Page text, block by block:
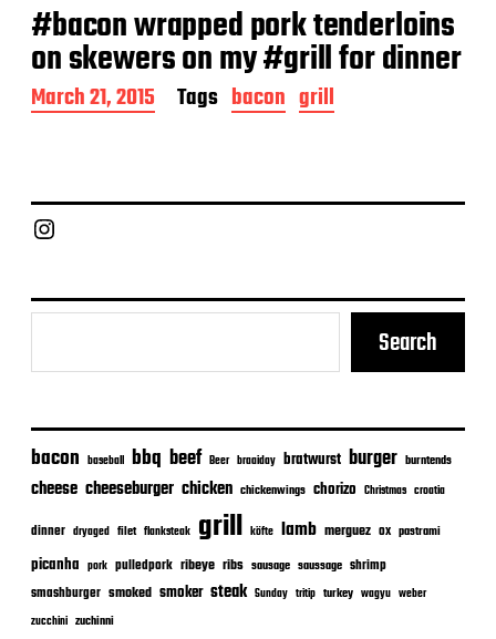
#bacon wrapped pork tenderloins
on skewers on my #grill for dinner
P
o
a
t
March 21, 2015 Tags bacon grill
Chief Grill Office
Search
bacon baseball bbq beef Beer braaiday bratwurst burger burntends
cheese cheeseburger chicken chickenwings chorizo Christmas croatia
dinner dryaged filet flanksteak grill köfte lamb merguez ox pastrami
picanha pork pulledpork ribeye ribs sausage saussage shrimp
smashburger smoked smoker steak Sunday tritip turkey wagyu weber
zucchini zuchinni